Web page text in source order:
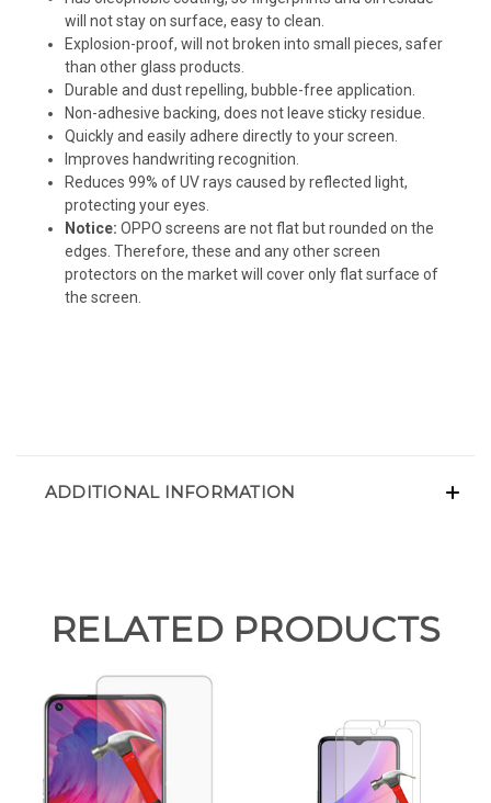
will not stay on surface, easy to clean.
Explosion-proof, will not broken into small pieces, safer
than other glass products.
Durable and dust repelling, bubble-free application.
Non-adhesive backing, does not leave sticky residue.
Quickly and easily adhere directly to your screen.
Improves handwriting recognition.
Reduces 99% of UV rays caused by reflected light,
protecting your eyes.
Notice: OPPO screens are not flat but rounded on the
edges. Therefore, these and any other screen
protectors on the market will cover only flat surface of
the screen.
ADDITIONAL INFORMATION
RELATED PRODUCTS